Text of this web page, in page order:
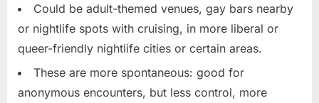
Could be adult-themed venues, gay bars nearby
or nightlife spots with cruising, in more liberal or
queer-friendly nightlife cities or certain areas.
These are more spontaneous: good for
anonymous encounters, but less control, more